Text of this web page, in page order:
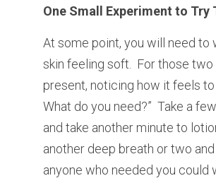
One Small Experiment to Try
At some point, you will need to
skin feeling soft.  For those
present, noticing how it feels to
What do you need?”  Take a
and take another minute to
another deep breath or two
anyone who needed you could